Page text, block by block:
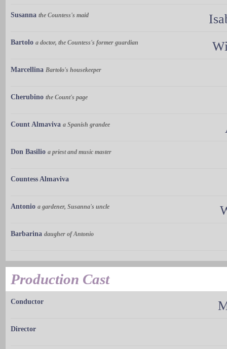
Susanna the Countess's maid
Bartolo a doctor, the Countess's former guardian
Marcellina Bartolo's housekeeper
Cherubino the Count's page
Count Almaviva a Spanish grandee
Don Basilio a priest and music master
Countess Almaviva
Antonio a gardener, Susanna's uncle
Barbarina daugher of Antonio
Production Cast
Conductor
Director